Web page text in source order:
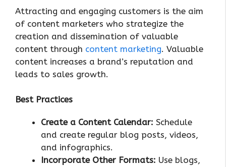
Attracting and engaging customers is the aim
of content marketers who strategize the
creation and dissemination of valuable
content through content marketing. Valuable
content increases a brand’s reputation and
leads to sales growth.
Best Practices
Create a Content Calendar: Schedule
and create regular blog posts, videos,
and infographics.
Incorporate Other Formats: Use blogs,